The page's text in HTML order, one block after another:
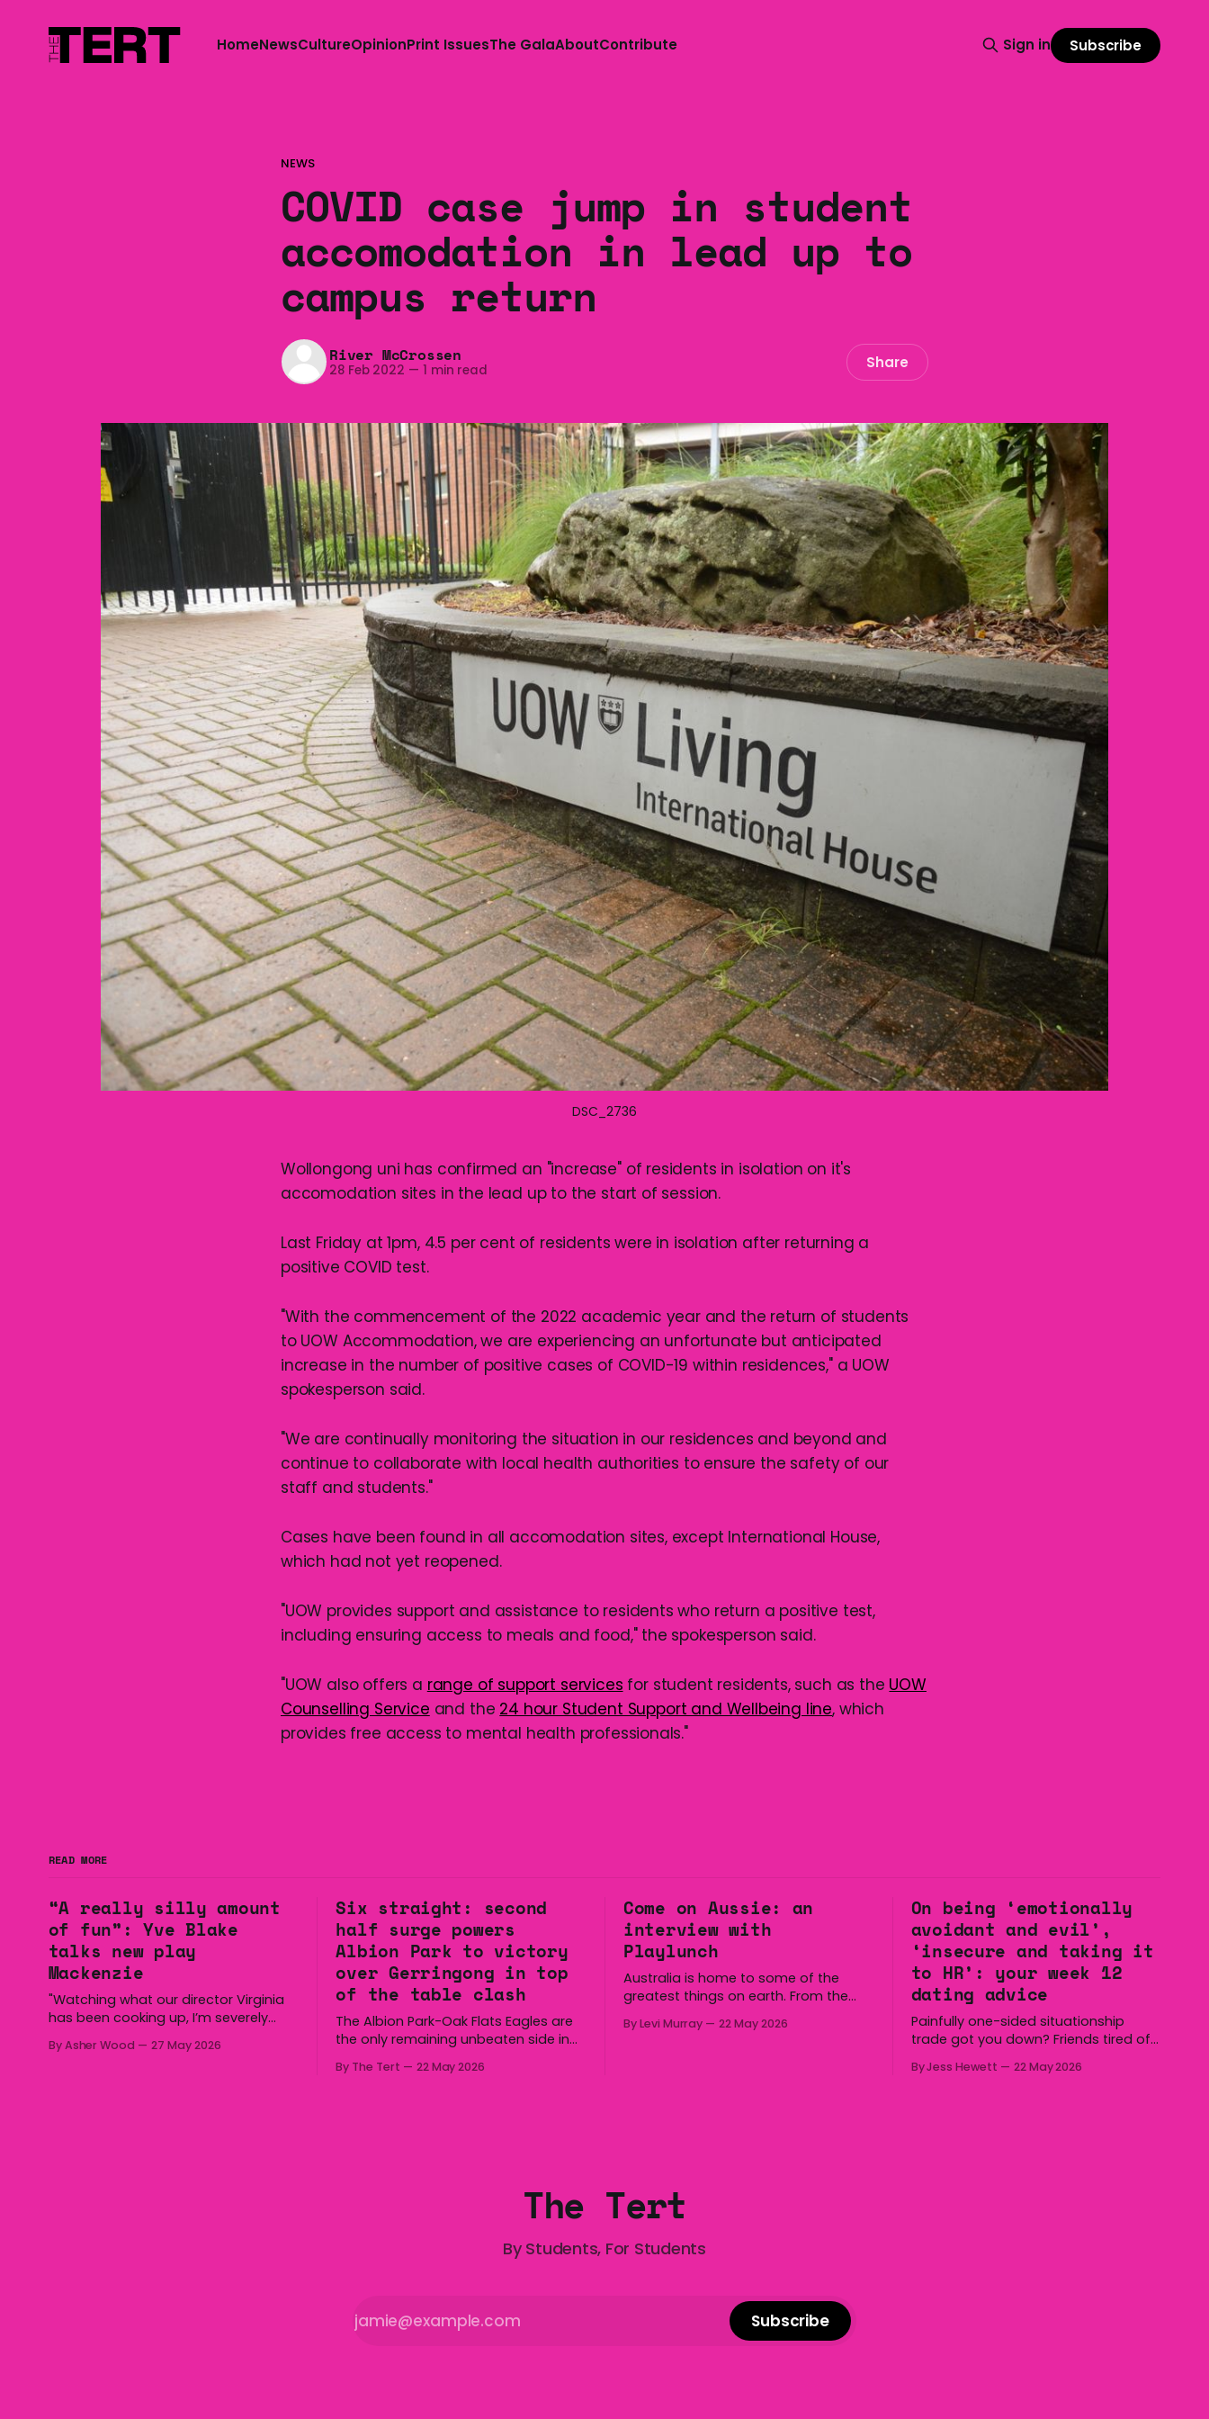
HomeNewsCultureOpinionPrint IssuesThe GalaAboutContribute Sign in Subscribe
NEWS
COVID case jump in student
accomodation in lead up to
campus return
River McCrossen
28 Feb 2022 — 1 min read Share
DSC_2736
Wollongong uni has confirmed an "increase" of residents in isolation on it's
accomodation sites in the lead up to the start of session.
Last Friday at 1pm, 4.5 per cent of residents were in isolation after returning a
positive COVID test.
"With the commencement of the 2022 academic year and the return of students
to UOW Accommodation, we are experiencing an unfortunate but anticipated
increase in the number of positive cases of COVID-19 within residences," a UOW
spokesperson said.
"We are continually monitoring the situation in our residences and beyond and
continue to collaborate with local health authorities to ensure the safety of our
staff and students."
Cases have been found in all accomodation sites, except International House,
which had not yet reopened.
"UOW provides support and assistance to residents who return a positive test,
including ensuring access to meals and food," the spokesperson said.
"UOW also offers a range of support services for student residents, such as the UOW
Counselling Service and the 24 hour Student Support and Wellbeing line, which
provides free access to mental health professionals."
READ MORE
“A really silly amount
of fun”: Yve Blake
talks new play
Mackenzie
"Watching what our director Virginia
has been cooking up, I’m severely
audiences to be gagged by it as
By Asher Wood 27 May 2026
Six straight: second
half surge powers
Albion Park to victory
over Gerringong in top
of the table clash
The Albion Park-Oak Flats Eagles are
the only remaining unbeaten side in
half secured the side a 22-14 win over
By The Tert 22 May 2026
Come on Aussie: an
interview with
Playlunch
Australia is home to some of the
greatest things on earth. From the
boomerang and Woomera, all the
By Levi Murray 22 May 2026
On being ‘emotionally
avoidant and evil’,
‘insecure and taking it
to HR’: your week 12
dating advice
Painfully one-sided situationship
trade got you down? Friends tired of
non-stop? Want advice about dating
By Jess Hewett 22 May 2026
The Tert
By Students, For Students
Subscribe